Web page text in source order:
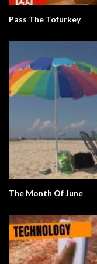
Pass The Tofurkey
The Month Of June